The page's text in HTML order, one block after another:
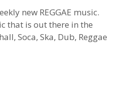
new REGGAE music.
that is out there in the
Soca, Ska, Dub, Reggae